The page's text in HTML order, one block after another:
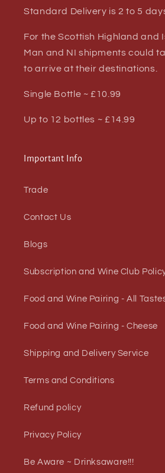
Standard Delivery is 2 to 5
For the Scottish Highland and
Man and NI shipments could
to arrive at their destinations.
Single Bottle ~ £10.99
Up to 12 bottles ~ £14.99
Important Info
Trade
Contact Us
Blogs
Subscription and Wine Club
Food and Wine Pairing - All
Food and Wine Pairing - Cheese
Shipping and Delivery Service
Terms and Conditions
Refund policy
Privacy Policy
Be Aware ~ Drinksaware!!!